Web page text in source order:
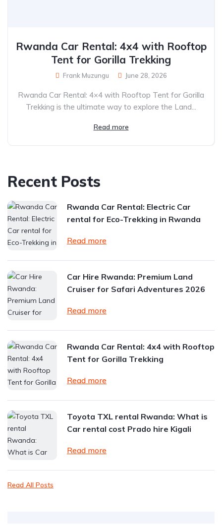
Rwanda Car Rental: 4x4 with Rooftop
Tent for Gorilla Trekking
Frank Muzungu June 28, 2026
Rwanda Car Rental: 4×4 with Rooftop Tent for Gorilla
Trekking is the ultimate way to explore the Land...
Read more
Recent Posts
Rwanda Car Rental: Electric Car
rental for Eco-Trekking in Rwanda
Read more
Car Hire Rwanda: Premium Land
Cruiser for Safari Adventures 2026
Read more
Rwanda Car Rental: 4x4 with Rooftop
Tent for Gorilla Trekking
Read more
Toyota TXL rental Rwanda: What is
Car rental cost Prado hire Kigali
Read more
Read All Posts